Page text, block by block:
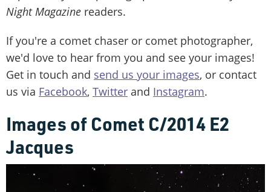
Night Magazine readers.
If you're a comet chaser or comet photographer,
we'd love to hear from you and see your images!
Get in touch and send us your images, or contact
us via Facebook, Twitter and Instagram.
Images of Comet C/2014 E2
Jacques